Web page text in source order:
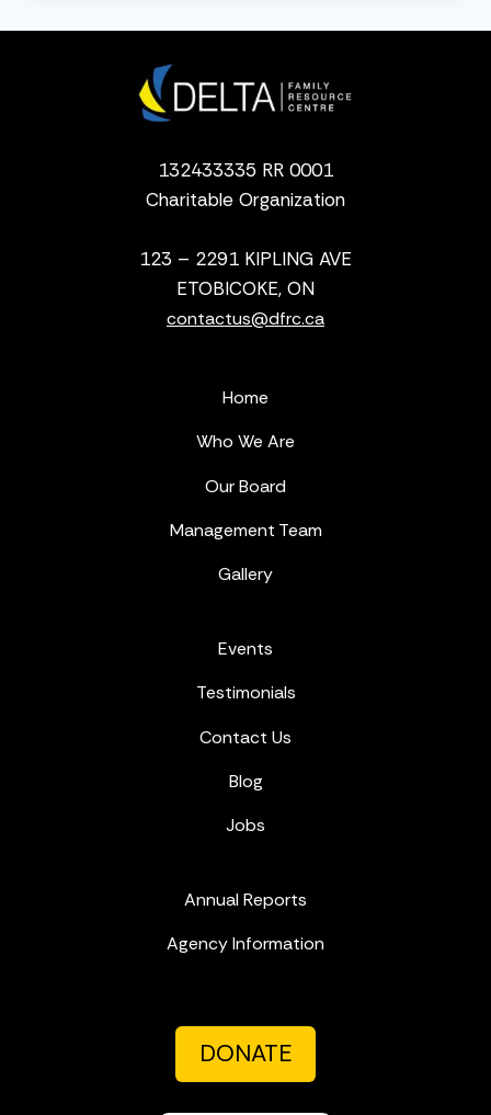
IT
STUDENTS!
132433335 RR 0001
Charitable Organization
123 – 2291 KIPLING AVE
ETOBICOKE, ON
contactus@dfrc.ca
Home
Who We Are
Our Board
Management Team
Gallery
Events
Testimonials
Contact Us
Blog
Jobs
Annual Reports
Agency Information
DONATE